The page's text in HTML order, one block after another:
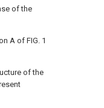
of the
A of FIG. 1
of the